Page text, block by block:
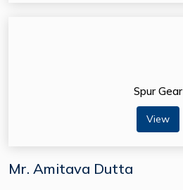
Spur Gear
View
Mr. Amitava Dutta